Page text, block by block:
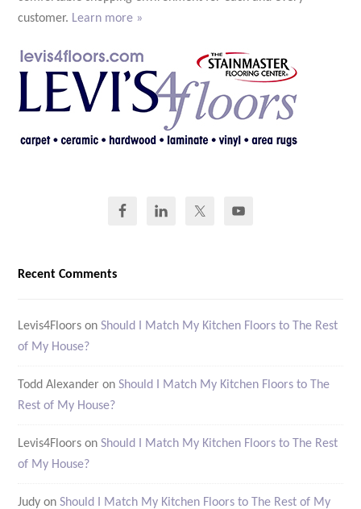
customer. Learn more »
Recent Comments
Levis4Floors onShould I Match My Kitchen Floors to The Rest
of My House?
Todd Alexander onShould I Match My Kitchen Floors to The
Rest of My House?
Levis4Floors onShould I Match My Kitchen Floors to The Rest
of My House?
Judy onShould I Match My Kitchen Floors to The Rest of My